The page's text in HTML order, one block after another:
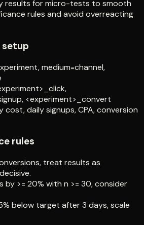
results for micro-tests to smooth
rules and avoid overreacting
setup
medium=channel,
<experiment>_convert
cost, daily signups, CPA, conversion
rules
treat results as
by >= 20% with n >= 30, consider
below target after 3 days, scale